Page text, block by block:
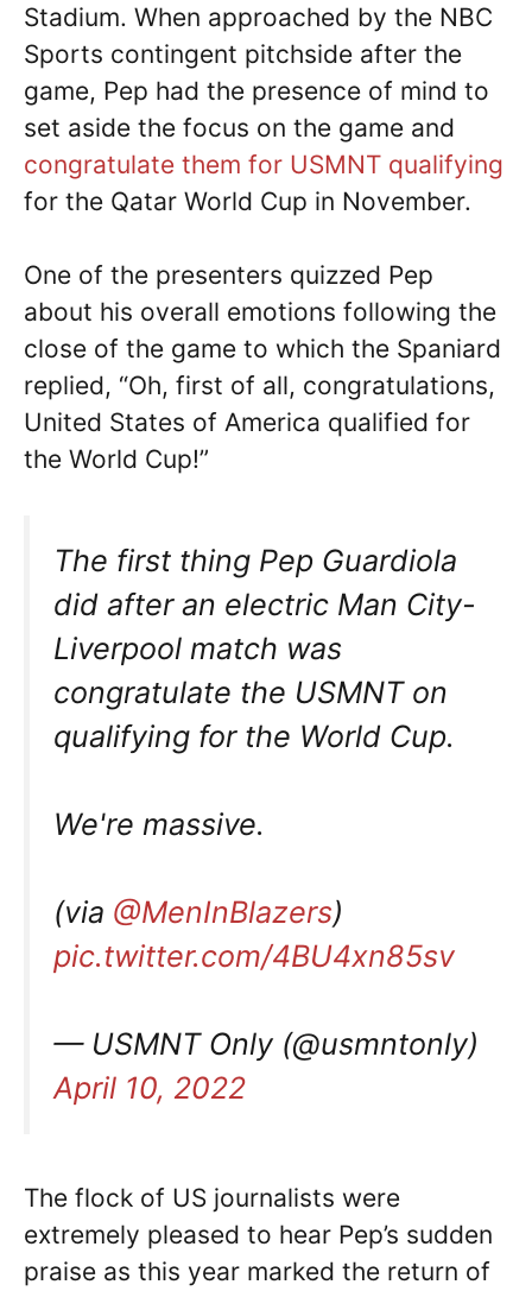
Stadium. When approached by the NBC
Sports contingent pitchside after the
game, Pep had the presence of mind to
set aside the focus on the game and
congratulate them for USMNT qualifying
for the Qatar World Cup in November.
One of the presenters quizzed Pep
about his overall emotions following the
close of the game to which the Spaniard
replied, “Oh, first of all, congratulations,
United States of America qualified for
the World Cup!”
The first thing Pep Guardiola
did after an electric Man City-
Liverpool match was
congratulate the USMNT on
qualifying for the World Cup.
We're massive.
(via @MenInBlazers)
pic.twitter.com/4BU4xn85sv
— USMNT Only (@usmntonly)
April 10, 2022
The flock of US journalists were
extremely pleased to hear Pep’s sudden
praise as this year marked the return of